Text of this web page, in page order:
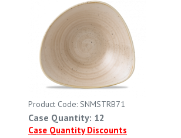
Product Code: SNMSTRB71
Case Quantity: 12
Case Quantity Discounts